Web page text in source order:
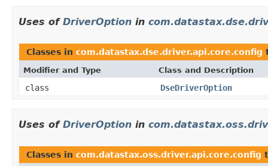
Uses of DriverOption in
Classes in com.datastax.dse.driver.api.core.config
Modifier and Type Class and Description
class DseDriverOption
Uses of DriverOption in
Classes in com.datastax.oss.driver.api.core.config